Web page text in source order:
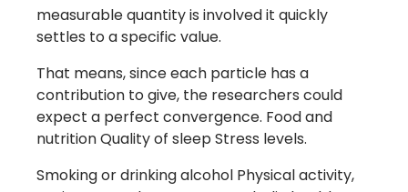
measurable quantity is involved it quickly
settles to a specific value.
That means, since each particle has a
contribution to give, the researchers could
expect a perfect convergence. Food and
nutrition Quality of sleep Stress levels.
Smoking or drinking alcohol Physical activity,